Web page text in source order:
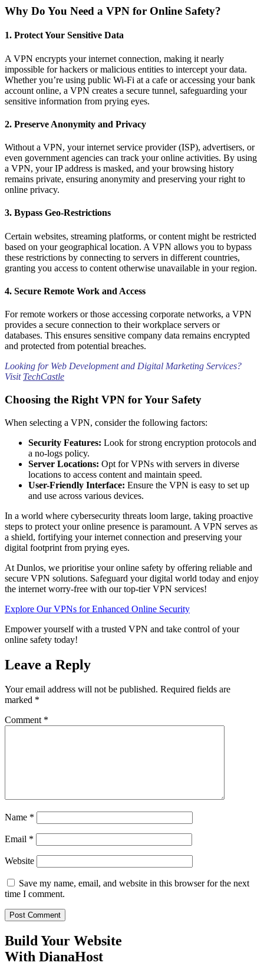
Why Do You Need a VPN for Online Safety?
1. Protect Your Sensitive Data
A VPN encrypts your internet connection, making it nearly
impossible for hackers or malicious entities to intercept your data.
Whether you’re using public Wi-Fi at a cafe or accessing your bank
account online, a VPN creates a secure tunnel, safeguarding your
sensitive information from prying eyes.
2. Preserve Anonymity and Privacy
Without a VPN, your internet service provider (ISP), advertisers, or
even government agencies can track your online activities. By using
a VPN, your IP address is masked, and your browsing history
remains private, ensuring anonymity and preserving your right to
online privacy.
3. Bypass Geo-Restrictions
Certain websites, streaming platforms, or content might be restricted
based on your geographical location. A VPN allows you to bypass
these restrictions by connecting to servers in different countries,
granting you access to content otherwise unavailable in your region.
4. Secure Remote Work and Access
For remote workers or those accessing corporate networks, a VPN
provides a secure connection to their workplace servers or
databases. This ensures sensitive company data remains encrypted
and protected from potential breaches.
Looking for Web Development and Digital Marketing Services?
Visit TechCastle
Choosing the Right VPN for Your Safety
When selecting a VPN, consider the following factors:
Security Features: Look for strong encryption protocols and
a no-logs policy.
Server Locations: Opt for VPNs with servers in diverse
locations to access content and maintain speed.
User-Friendly Interface: Ensure the VPN is easy to set up
and use across various devices.
In a world where cybersecurity threats loom large, taking proactive
steps to protect your online presence is paramount. A VPN serves as
a shield, fortifying your internet connection and preserving your
digital footprint from prying eyes.
At Dunlos, we prioritise your online safety by offering reliable and
secure VPN solutions. Safeguard your digital world today and enjoy
the internet worry-free with our top-tier VPN services!
Explore Our VPNs for Enhanced Online Security
Empower yourself with a trusted VPN and take control of your
online safety today!
Leave a Reply
Your email address will not be published. Required fields are
marked *
Comment *
Name *
Email *
Website
Save my name, email, and website in this browser for the next
time I comment.
Build Your Website
With DianaHost